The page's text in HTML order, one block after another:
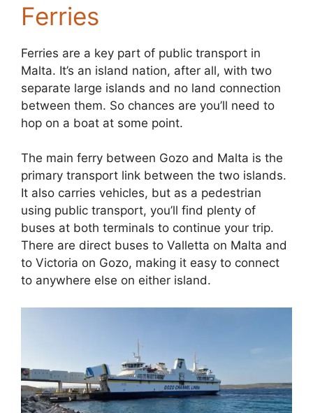
Ferries
Ferries are a key part of public transport in
Malta. It’s an island nation, after all, with two
separate large islands and no land connection
between them. So chances are you’ll need to
hop on a boat at some point.
The main ferry between Gozo and Malta is the
primary transport link between the two islands.
It also carries vehicles, but as a pedestrian
using public transport, you’ll find plenty of
buses at both terminals to continue your trip.
There are direct buses to Valletta on Malta and
to Victoria on Gozo, making it easy to connect
to anywhere else on either island.